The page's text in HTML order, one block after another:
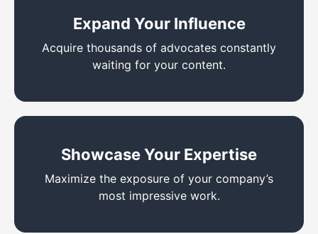
Expand Your Influence
Acquire thousands of advocates constantly
waiting for your content.
Showcase Your Expertise
Maximize the exposure of your company’s
most impressive work.